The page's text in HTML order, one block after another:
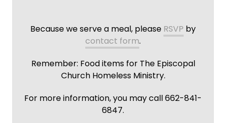
Because we serve a meal, please RSVP by
contact form.
Remember: Food items for The Episcopal
Church Homeless Ministry.
For more information, you may call 662-841-
6847.